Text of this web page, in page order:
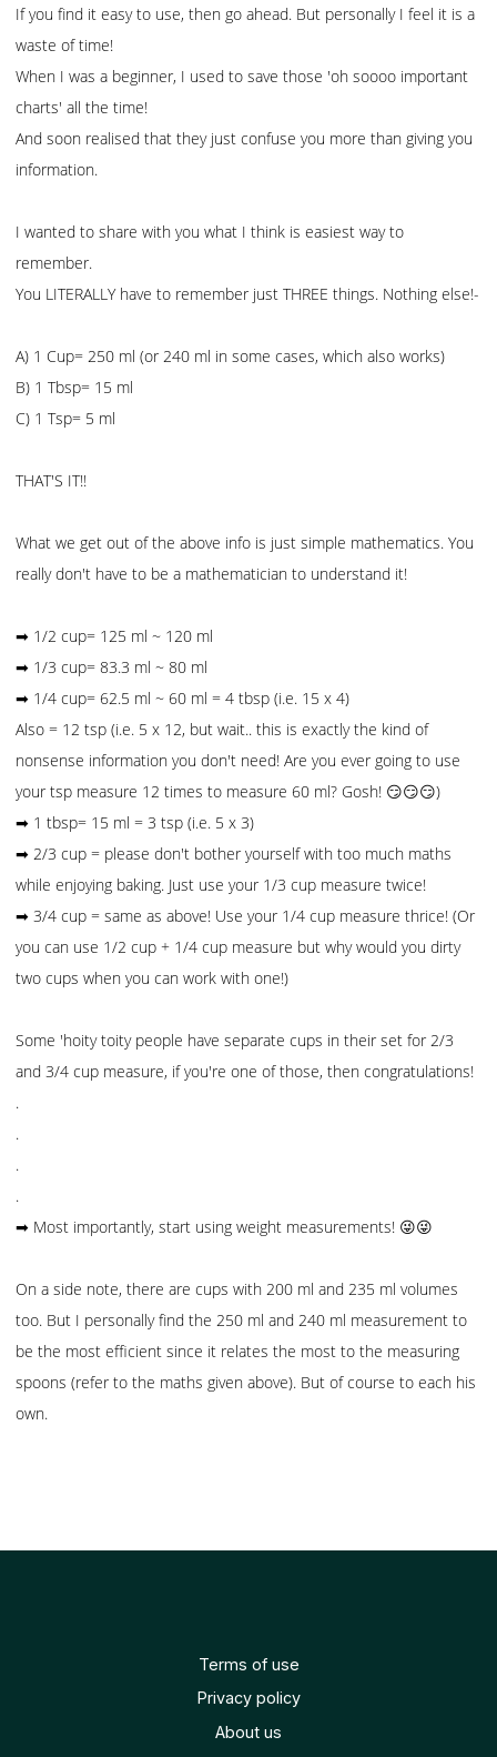
If you find it easy to use, then go ahead. But personally I feel it is a
waste of time!
When I was a beginner, I used to save those 'oh soooo important
charts' all the time!
And soon realised that they just confuse you more than giving you
information.
I wanted to share with you what I think is easiest way to
remember.
You LITERALLY have to remember just THREE things. Nothing else!-
A) 1 Cup= 250 ml (or 240 ml in some cases, which also works)
B) 1 Tbsp= 15 ml
C) 1 Tsp= 5 ml
THAT'S IT!!
What we get out of the above info is just simple mathematics. You
really don't have to be a mathematician to understand it!
➡ 1/2 cup= 125 ml ~ 120 ml
➡ 1/3 cup= 83.3 ml ~ 80 ml
➡ 1/4 cup= 62.5 ml ~ 60 ml = 4 tbsp (i.e. 15 x 4)
Also = 12 tsp (i.e. 5 x 12, but wait.. this is exactly the kind of
nonsense information you don't need! Are you ever going to use
your tsp measure 12 times to measure 60 ml? Gosh! 😏😏😏)
➡ 1 tbsp= 15 ml = 3 tsp (i.e. 5 x 3)
➡ 2/3 cup = please don't bother yourself with too much maths
while enjoying baking. Just use your 1/3 cup measure twice!
➡ 3/4 cup = same as above! Use your 1/4 cup measure thrice! (Or
you can use 1/2 cup + 1/4 cup measure but why would you dirty
two cups when you can work with one!)
Some 'hoity toity people have separate cups in their set for 2/3
and 3/4 cup measure, if you're one of those, then congratulations!
.
.
.
.
➡ Most importantly, start using weight measurements! 😜😜
On a side note, there are cups with 200 ml and 235 ml volumes
too. But I personally find the 250 ml and 240 ml measurement to
be the most efficient since it relates the most to the measuring
spoons (refer to the maths given above). But of course to each his
own.
Terms of use
Privacy policy
About us